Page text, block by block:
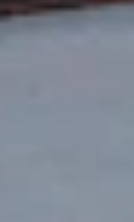
confirmed that he was
clarify that the
page 6 of Rasner’s
and-desist letter
also clarifies that the
hearing.
official web link at
did attend the hearing